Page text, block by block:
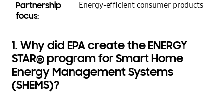
Partnership
focus:
Energy-efficient consumer products
1. Why did EPA create the ENERGY
STAR®program for Smart Home
Energy Management Systems
(SHEMS)?